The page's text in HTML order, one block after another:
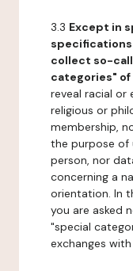
3.3 Except in
specifications
collect so-
categories"
reveal racial or
religious or
membership,
the purpose of
person, nor
concerning a
orientation. In
you are asked
"special
exchanges